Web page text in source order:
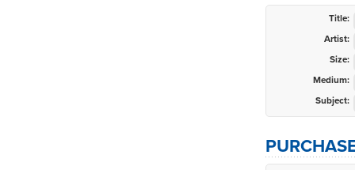
Title:
Artist:
Size:
Medium:
Subject: